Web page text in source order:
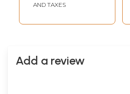
AND TAXES
Add a review